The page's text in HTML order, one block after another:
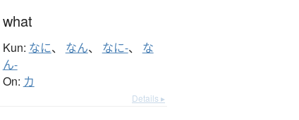
what
Kun: なに、 なん、 なに-、 な
ん-
On: カ
Details ▸